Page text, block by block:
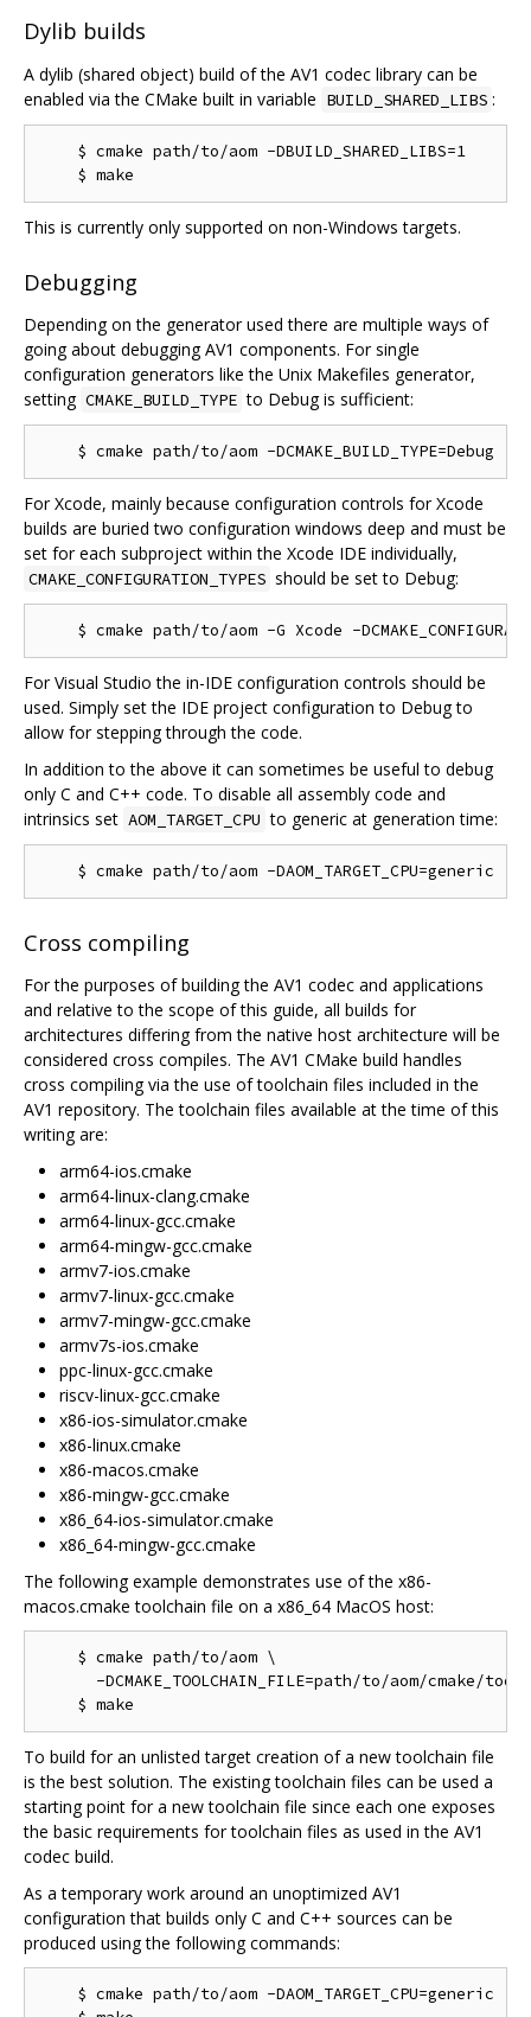
Dylib builds
A dylib (shared object) build of the AV1 codec library can be
enabled via the CMake built in variable BUILD_SHARED_LIBS :
    $ cmake path/to/aom -DBUILD_SHARED_LIBS=1
This is currently only supported on non-Windows targets.
Debugging
Depending on the generator used there are multiple ways of
going about debugging AV1 components. For single
configuration generators like the Unix Makefiles generator,
setting CMAKE_BUILD_TYPE to Debug is sufficient:
For Xcode, mainly because configuration controls for Xcode
builds are buried two configuration windows deep and must be
set for each subproject within the Xcode IDE individually,
CMAKE_CONFIGURATION_TYPES should be set to Debug:
For Visual Studio the in-IDE configuration controls should be
used. Simply set the IDE project configuration to Debug to
allow for stepping through the code.
In addition to the above it can sometimes be useful to debug
only C and C++ code. To disable all assembly code and
intrinsics set AOM_TARGET_CPU to generic at generation time:
Cross compiling
For the purposes of building the AV1 codec and applications
and relative to the scope of this guide, all builds for
architectures differing from the native host architecture will be
considered cross compiles. The AV1 CMake build handles
cross compiling via the use of toolchain files included in the
AV1 repository. The toolchain files available at the time of this
writing are:
arm64-ios.cmake
arm64-linux-clang.cmake
arm64-linux-gcc.cmake
arm64-mingw-gcc.cmake
armv7-ios.cmake
armv7-linux-gcc.cmake
armv7-mingw-gcc.cmake
armv7s-ios.cmake
ppc-linux-gcc.cmake
riscv-linux-gcc.cmake
x86-ios-simulator.cmake
x86-linux.cmake
x86-macos.cmake
x86-mingw-gcc.cmake
x86_64-ios-simulator.cmake
x86_64-mingw-gcc.cmake
The following example demonstrates use of the x86-
macos.cmake toolchain file on a x86_64 MacOS host:
    $ cmake path/to/aom \
-DCMAKE_TOOLCHAIN_FILE=path/to/aom/cmake/
To build for an unlisted target creation of a new toolchain file
is the best solution. The existing toolchain files can be used a
starting point for a new toolchain file since each one exposes
the basic requirements for toolchain files as used in the AV1
codec build.
As a temporary work around an unoptimized AV1
configuration that builds only C and C++ sources can be
produced using the following commands:
    $ cmake path/to/aom -DAOM_TARGET_CPU=generic